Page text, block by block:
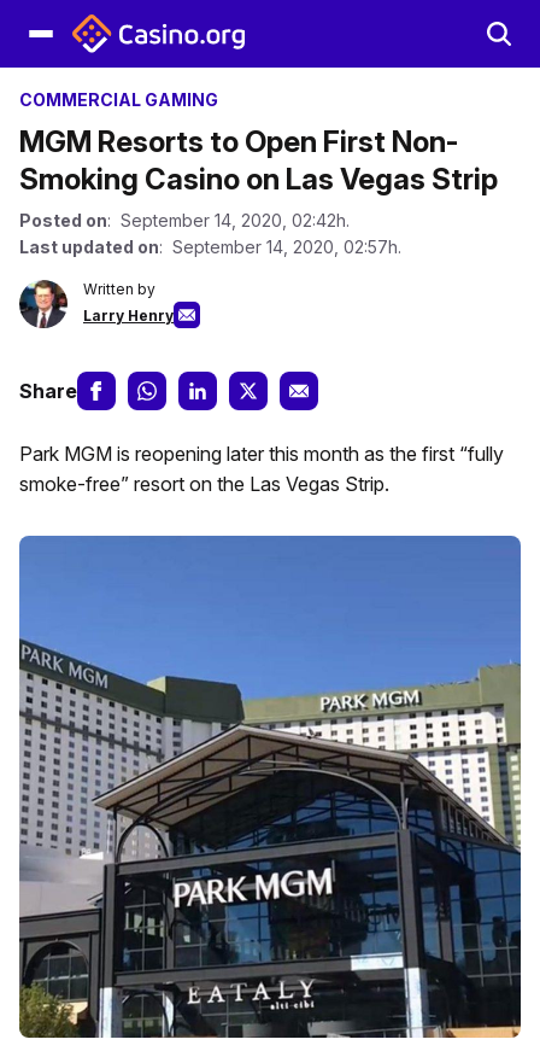
COMMERCIAL GAMING
MGM Resorts to Open First Non-
Smoking Casino on Las Vegas Strip
Posted on: September 14, 2020, 02:42h.
Last updated on: September 14, 2020, 02:57h.
Written by
Larry Henry
Share
Park MGM is reopening later this month as the first “fully
smoke-free” resort on the Las Vegas Strip.